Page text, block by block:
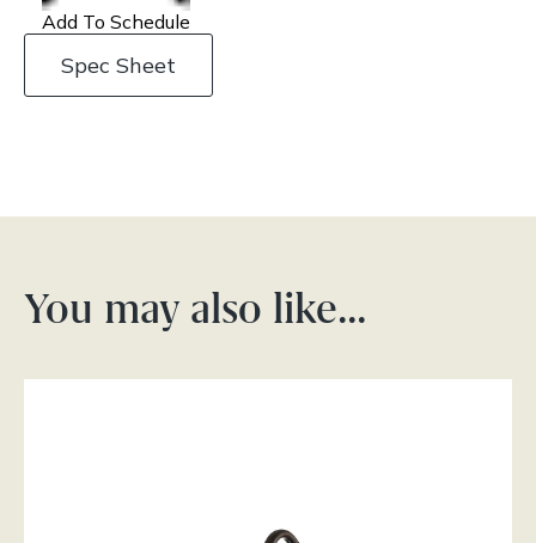
Add To Schedule
Spec Sheet
You may also like…